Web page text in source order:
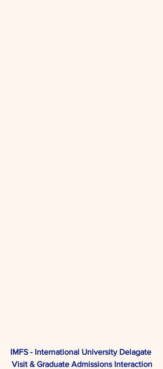
IMFS - International University Delagate
Visit & Graduate Admissions Interaction